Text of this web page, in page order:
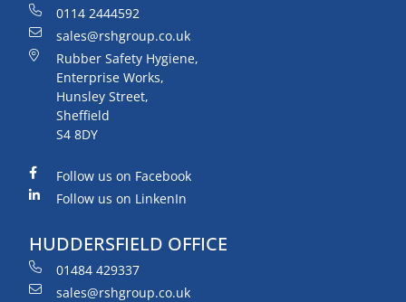
0114 2444592
sales@rshgroup.co.uk
Rubber Safety Hygiene,
Enterprise Works,
Hunsley Street,
Sheffield
S4 8DY
Follow us on Facebook
Follow us on LinkenIn
HUDDERSFIELD OFFICE
01484 429337
sales@rshgroup.co.uk